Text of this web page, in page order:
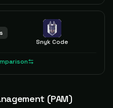
Snyk Code
(PAM)